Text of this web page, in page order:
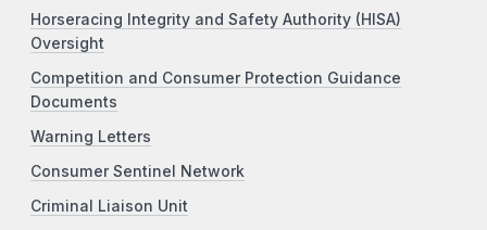
Horseracing Integrity and Safety Authority (HISA)
Oversight
Competition and Consumer Protection Guidance
Documents
Warning Letters
Consumer Sentinel Network
Criminal Liaison Unit